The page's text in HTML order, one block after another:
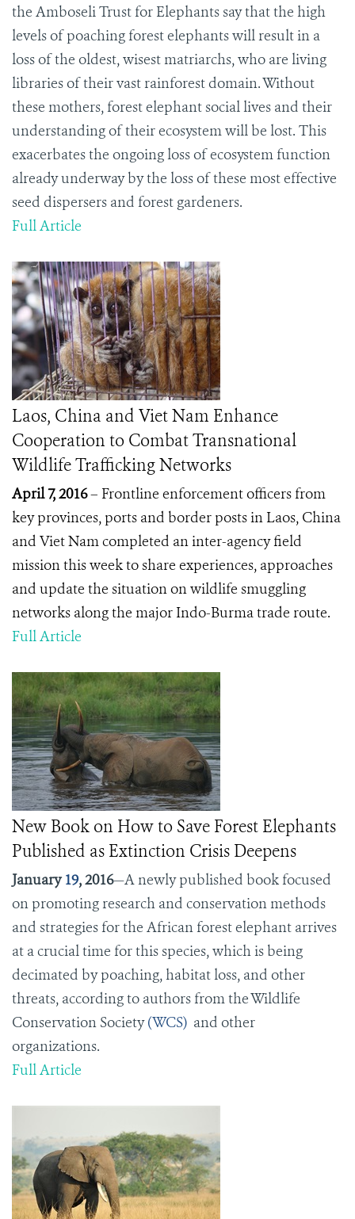
the Amboseli Trust for Elephants say that the high
levels of poaching forest elephants will result in a
loss of the oldest, wisest matriarchs, who are living
libraries of their vast rainforest domain. Without
these mothers, forest elephant social lives and their
understanding of their ecosystem will be lost. This
exacerbates the ongoing loss of ecosystem function
already underway by the loss of these most effective
seed dispersers and forest gardeners.
Full Article
Laos, China and Viet Nam Enhance
Cooperation to Combat Transnational
Wildlife Trafficking Networks
April 7, 2016– Frontline enforcement officers from
key provinces, ports and border posts in Laos, China
and Viet Nam completed an inter-agency field
mission this week to share experiences, approaches
and update the situation on wildlife smuggling
networks along the major Indo-Burma trade route.
Full Article
New Book on How to Save Forest Elephants
Published as Extinction Crisis Deepens
January19, 2016—A newly published book focused
on promoting research and conservation methods
and strategies for the African forest elephant arrives
at a crucial time for this species, which is being
decimated by poaching, habitat loss, and other
threats, according to authors from the Wildlife
Conservation Society(WCS) and other
organizations.
Full Article